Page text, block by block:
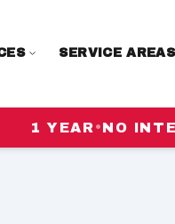
SERVICE AREAS
1 YEAR•NO